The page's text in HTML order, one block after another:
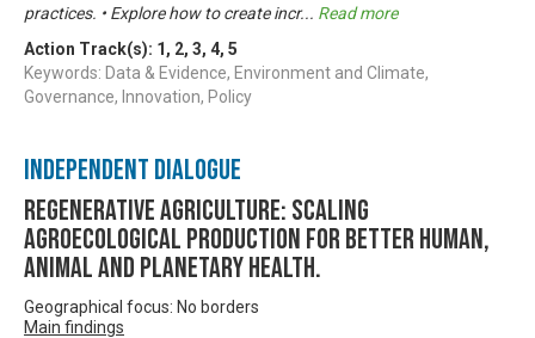
practices. • Explore how to create incr... Read more
Action Track(s): 1 , 2, 3, 4, 5
Keywords: Data & Evidence, Environment and Climate,
Governance, Innovation, Policy
Independent Dialogue
Regenerative Agriculture: Scaling
agroecological production for better human,
animal and planetary health.
Geographical focus: No borders
Main findings